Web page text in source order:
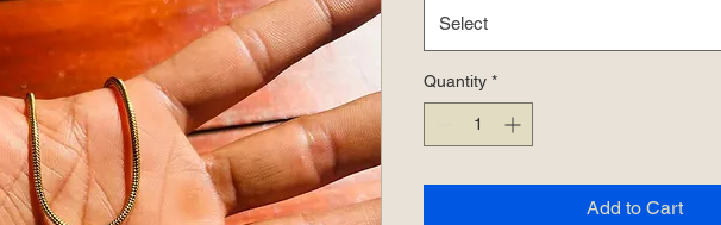
Select
Quantity *
Add to Cart